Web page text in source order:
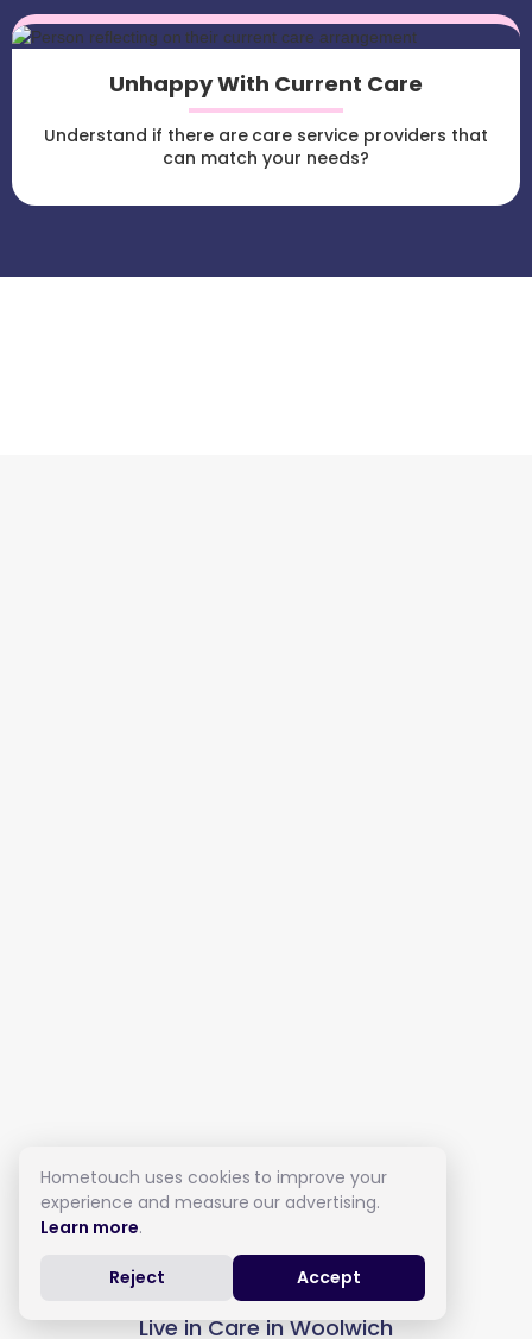
Unhappy With Current Care
Understand if there are care service providers that
can match your needs?
Live in Care in Woolwich
Hometouch uses cookies to improve your
experience and measure our advertising.
Learn more.
Reject Accept